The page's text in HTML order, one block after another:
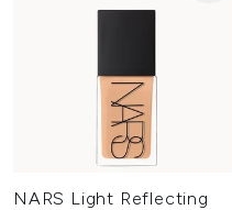
NARS Light Reflecting